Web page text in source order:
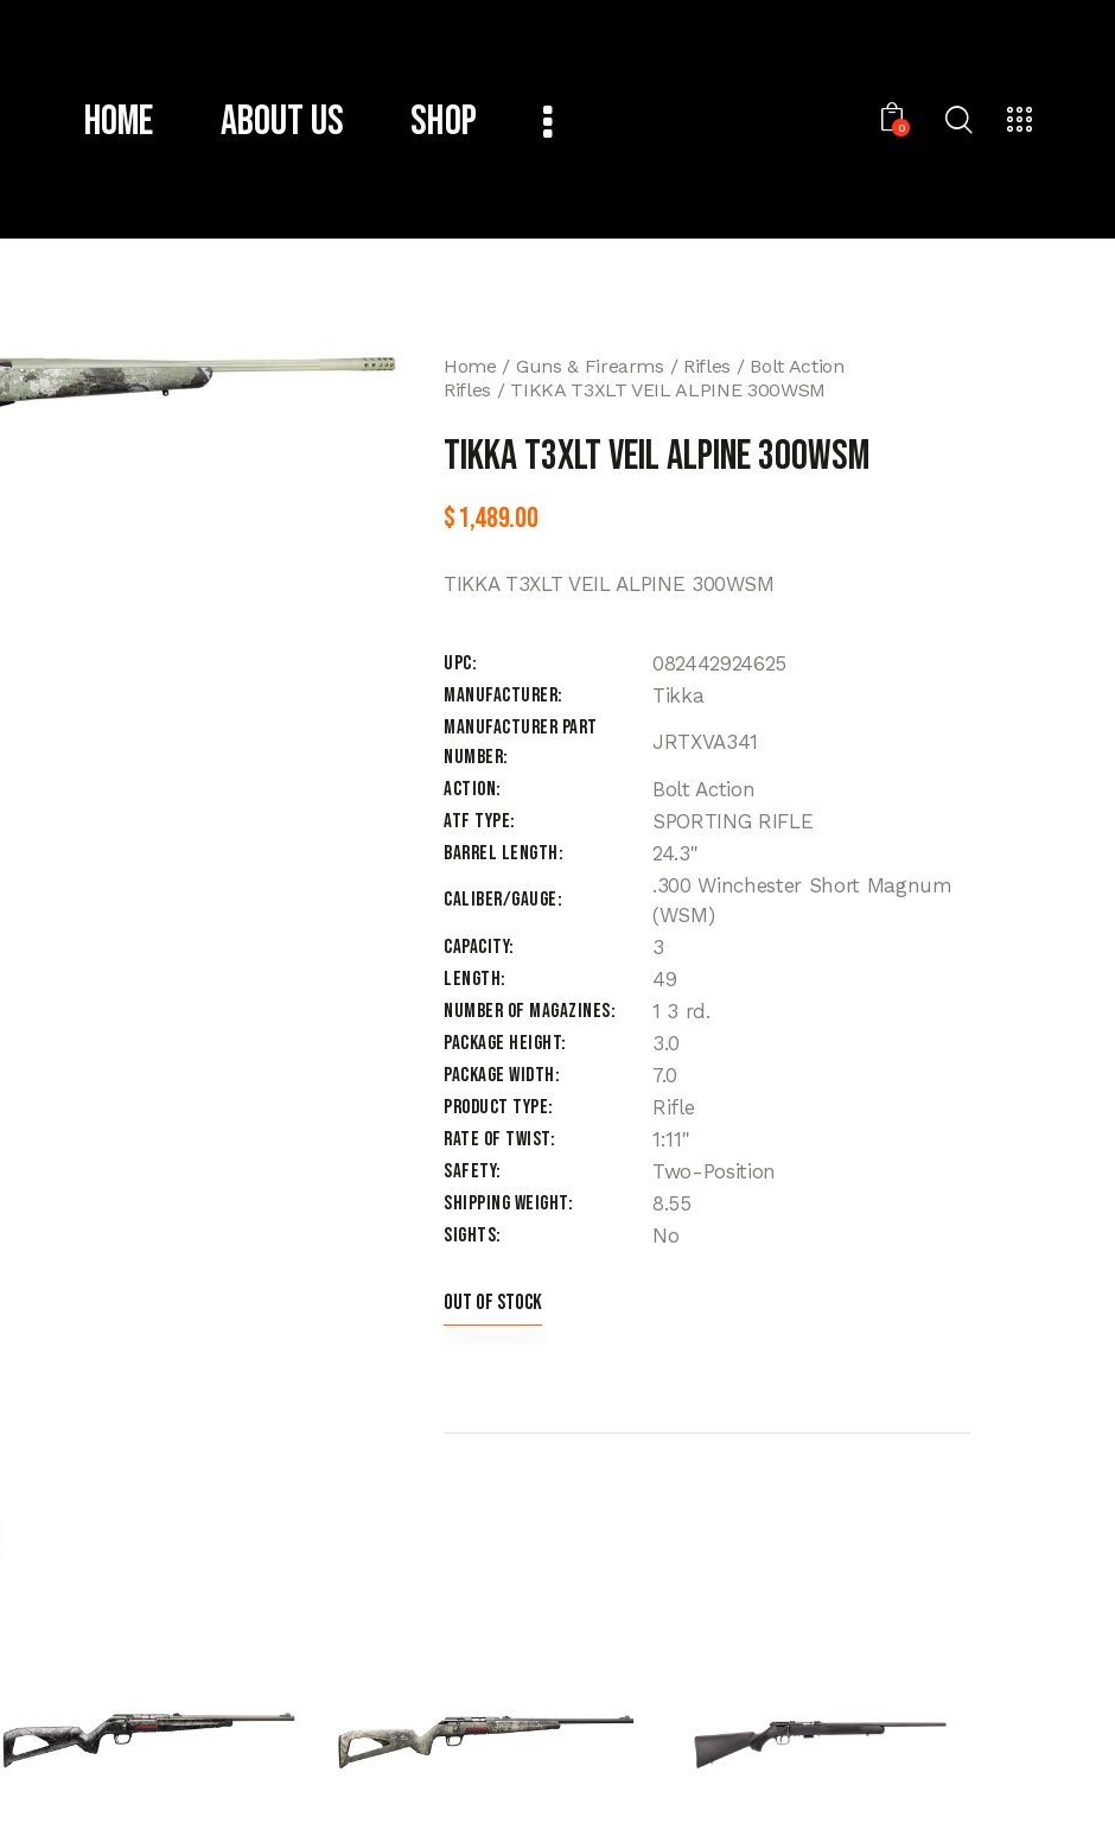
Home About Us Shop 0
Home Guns & Firearms Rifles
Bolt Action
Rifles
TIKKA T3XLT VEIL ALPINE 300WSM
TIKKA T3XLT VEIL ALPINE 300WSM
$1,489.00
TIKKA T3XLT VEIL ALPINE 300WSM
UPC
082442924625
Manufacturer
Tikka
Manufacturer Part
Number
JRTXVA341
Action
Bolt Action
ATF Type
SPORTING RIFLE
Barrel Length
24.3"
Caliber/Gauge
.300 Winchester Short Magnum
(WSM)
Capacity
3
Length
49
Number of Magazines
1 3 rd.
Package Height
3.0
Package Width
7.0
Product Type
Rifle
Rate of Twist
1:11"
Safety
Two-Position
Shipping Weight
8.55
Sights
No
Out of stock